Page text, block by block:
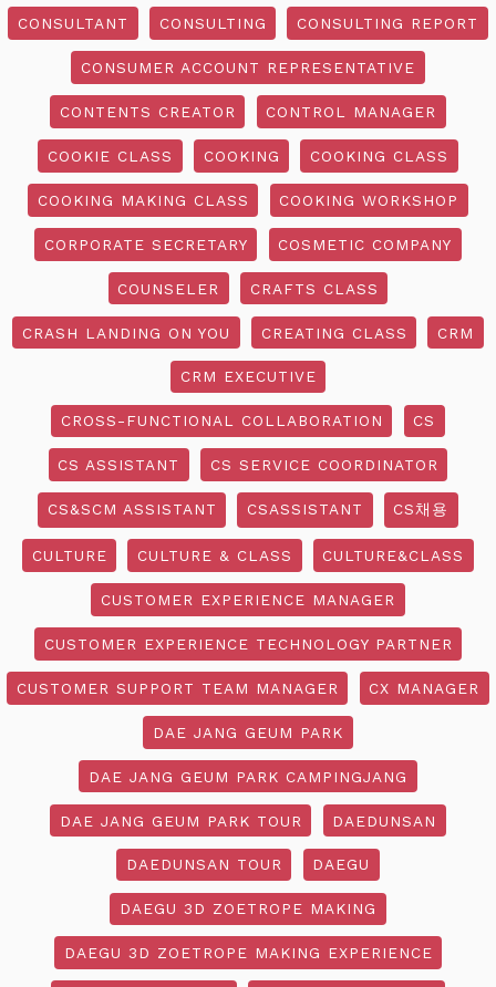
CONSULTANT CONSULTING CONSULTING REPORT
CONSUMER ACCOUNT REPRESENTATIVE
CONTENTS CREATOR CONTROL MANAGER
COOKIE CLASS COOKING COOKING CLASS
COOKING MAKING CLASS COOKING WORKSHOP
CORPORATE SECRETARY COSMETIC COMPANY
COUNSELER CRAFTS CLASS
CRASH LANDING ON YOU CREATING CLASS CRM
CRM EXECUTIVE
CROSS-FUNCTIONAL COLLABORATION CS
CS ASSISTANT CS SERVICE COORDINATOR
CS&SCM ASSISTANT CSASSISTANT CS채용
CULTURE CULTURE & CLASS CULTURE&CLASS
CUSTOMER EXPERIENCE MANAGER
CUSTOMER EXPERIENCE TECHNOLOGY PARTNER
CUSTOMER SUPPORT TEAM MANAGER CX MANAGER
DAE JANG GEUM PARK
DAE JANG GEUM PARK CAMPINGJANG
DAE JANG GEUM PARK TOUR DAEDUNSAN
DAEDUNSAN TOUR DAEGU
DAEGU 3D ZOETROPE MAKING
DAEGU 3D ZOETROPE MAKING EXPERIENCE